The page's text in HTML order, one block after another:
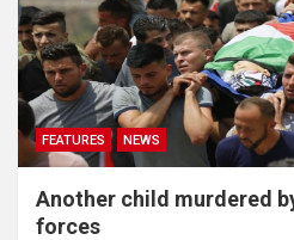
FEATURES NEWS
Another child murdered
forces